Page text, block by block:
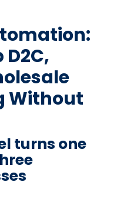
D2C,
Without
turns one